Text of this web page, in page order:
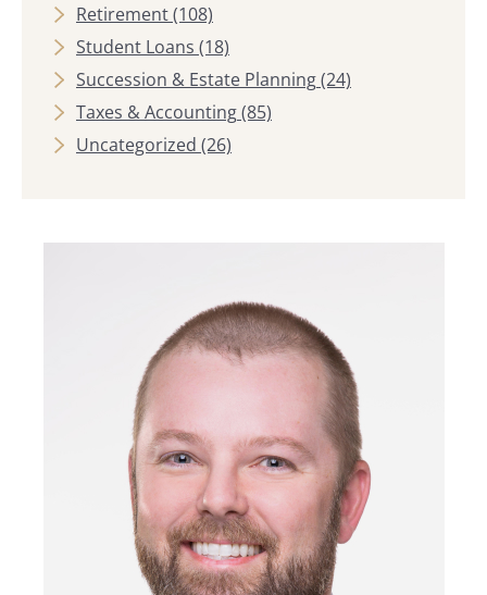
Retirement(108)
Student Loans (18)
Succession & Estate Planning(24)
Taxes & Accounting(85)
Uncategorized (26)